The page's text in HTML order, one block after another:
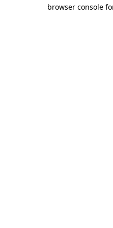
browser console